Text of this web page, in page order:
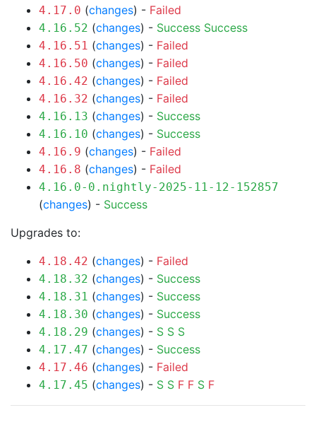
4.17.0 (changes) - Failed
4.16.52 (changes) - Success Success
4.16.51 (changes) - Failed
4.16.50 (changes) - Failed
4.16.42 (changes) - Failed
4.16.32 (changes) - Failed
4.16.13 (changes) - Success
4.16.10 (changes) - Success
4.16.9 (changes) - Failed
4.16.8 (changes) - Failed
4.16.0-0.nightly-2025-11-12-152857
(changes) - Success
Upgrades to:
4.18.42 (changes) - Failed
4.18.32 (changes) - Success
4.18.31 (changes) - Success
4.18.30 (changes) - Success
4.18.29 (changes) - S S S
4.17.47 (changes) - Success
4.17.46 (changes) - Failed
4.17.45 (changes) - S S F F S F